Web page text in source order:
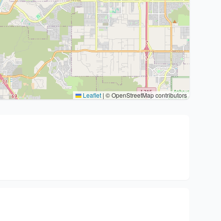
Leaflet | © OpenStreetMap contributors